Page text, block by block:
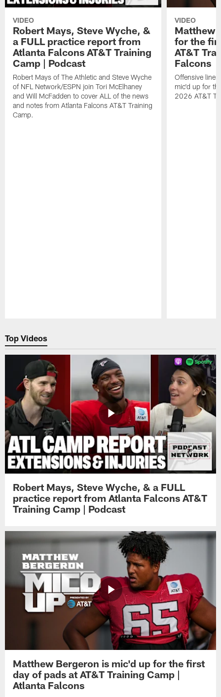
VIDEO
Robert Mays, Steve Wyche, &
a FULL practice report from
Atlanta Falcons AT&T Training
Camp | Podcast
Robert Mays of The Athletic and Steve Wyche
of NFL Network/ESPN join Tori McElhaney
and Will McFadden to cover ALL of the news
and notes from Atlanta Falcons AT&T Training
Camp.
VIDEO
Matthew
for the
AT&T
Falcons
Offensive
mic'd up for
2026 AT&T
Top Videos
Robert Mays, Steve Wyche, & a FULL
practice report from Atlanta Falcons AT&T
Training Camp | Podcast
Matthew Bergeron is mic'd up for the first
day of pads at AT&T Training Camp |
Atlanta Falcons